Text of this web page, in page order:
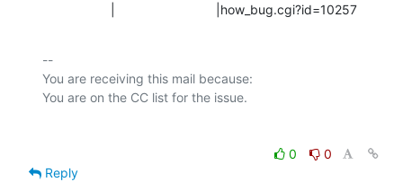
                   |                            |how_bug.cgi?id=10257
--
You are receiving this mail because:
0
0
Reply